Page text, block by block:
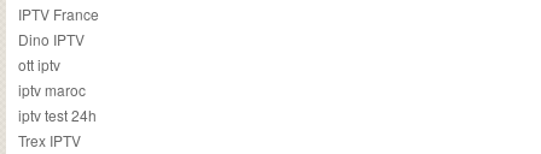
IPTV France
Dino IPTV
ott iptv
iptv maroc
iptv test 24h
Trex IPTV